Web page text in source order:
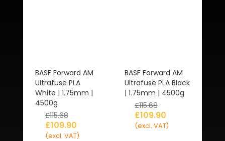
BASF Forward AM
Ultrafuse PLA
White | 1.75mm |
4500g
£115.68
£109.90
(excl. VAT)
BASF Forward AM
Ultrafuse PLA Black
| 1.75mm | 4500g
£115.68
£109.90
(excl. VAT)